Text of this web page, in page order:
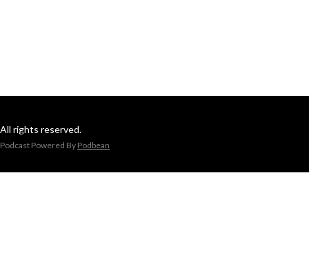
All rights reserved.
Podcast Powered By Podbean